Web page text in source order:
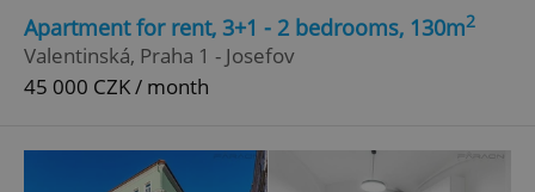
Apartment for rent, 3+1 - 2 bedrooms, 130m2
Valentinská, Praha 1 - Josefov
45 000 CZK / month